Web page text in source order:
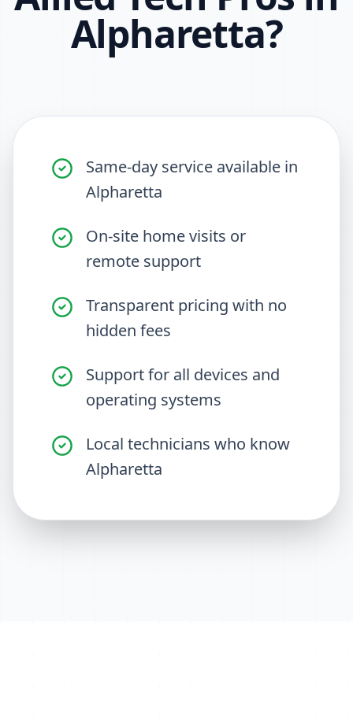
Alpharetta?
Same-day service available in
Alpharetta
On-site home visits or
remote support
Transparent pricing with no
hidden fees
Support for all devices and
operating systems
Local technicians who know
Alpharetta